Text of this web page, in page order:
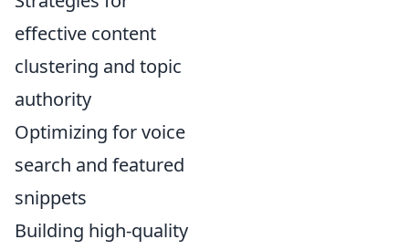
effective content
clustering and topic
authority
Optimizing for voice
search and featured
snippets
Building high-quality